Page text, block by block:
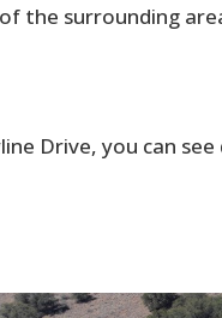
the surrounding
Drive, you can